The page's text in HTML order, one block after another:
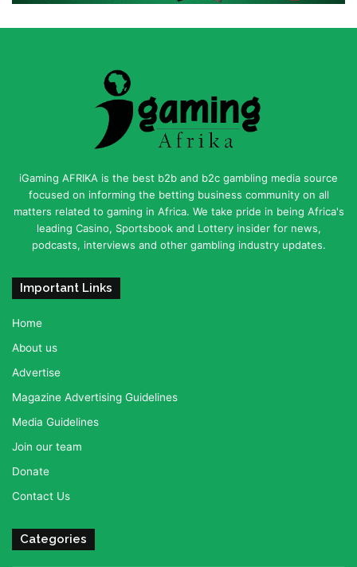
iGaming AFRIKA is the best b2b and b2c gambling media source
focused on informing the betting business community on all
matters related to gaming in Africa. We take pride in being Africa's
leading Casino, Sportsbook and Lottery insider for news,
podcasts, interviews and other gambling industry updates.
Important Links
Home
About us
Advertise
Magazine Advertising Guidelines
Media Guidelines
Join our team
Donate
Contact Us
Categories